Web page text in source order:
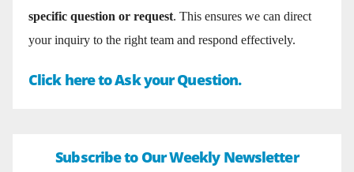
specific question or request. This ensures we can direct
your inquiry to the right team and respond effectively.
Click here to Ask your Question.
Subscribe to Our Weekly Newsletter